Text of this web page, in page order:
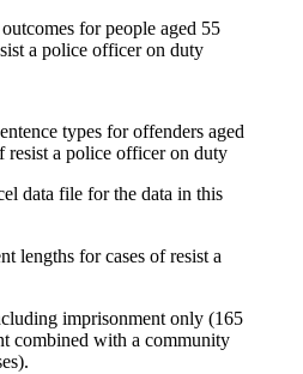
for people aged 55
a police officer on duty
data file for the data in this
lengths for cases of resist a
imprisonment only (165
combined with a community